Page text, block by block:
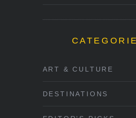
ART & CULTURE
DESTINATIONS